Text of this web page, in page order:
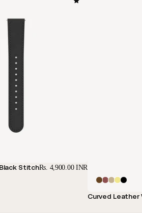
StitchRs. 4,900.00 INR
Curved Leather